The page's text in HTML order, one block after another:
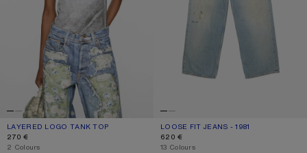
LAYERED LOGO TANK TOP
CURRENT COLOUR: BLACK/WHITE
PRICE: 270 €.
270 €
,2 Colours
LOOSE FIT JEANS - 1981
CURRENT COLOUR: LIGHT BLUE
PRICE: 620 €.
620 €
,13 Colours